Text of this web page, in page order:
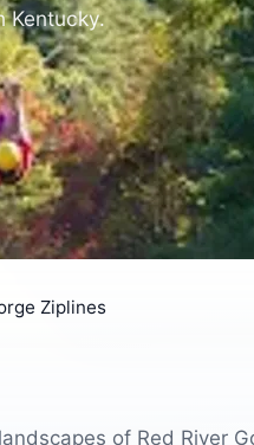
Kentucky.
Ziplines
of Red River